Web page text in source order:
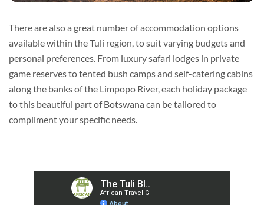
There are also a great number of accommodation options
available within the Tuli region, to suit varying budgets and
personal preferences. From luxury safari lodges in private
game reserves to tented bush camps and self-catering cabins
along the banks of the Limpopo River, each holiday package
to this beautiful part of Botswana can be tailored to
compliment your specific needs.